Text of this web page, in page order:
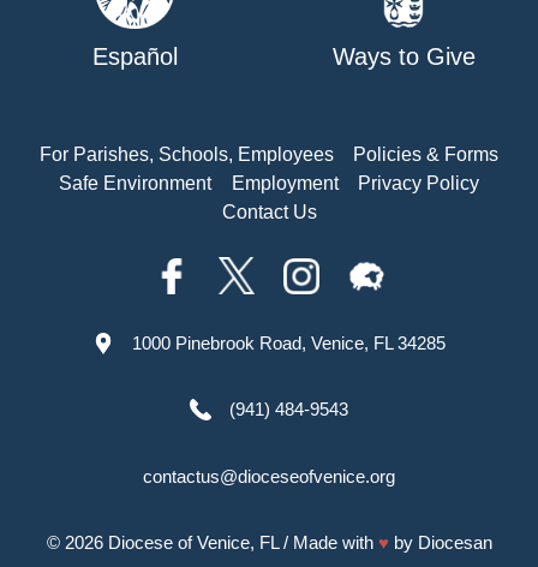
Español Ways to Give
For Parishes, Schools, Employees
Policies & Forms
Safe Environment
Employment
Privacy Policy
Contact Us
1000 Pinebrook Road, Venice, FL 34285
(941) 484-9543
contactus@dioceseofvenice.org
© 2026 Diocese of Venice, FL/ Made with ♥ by Diocesan